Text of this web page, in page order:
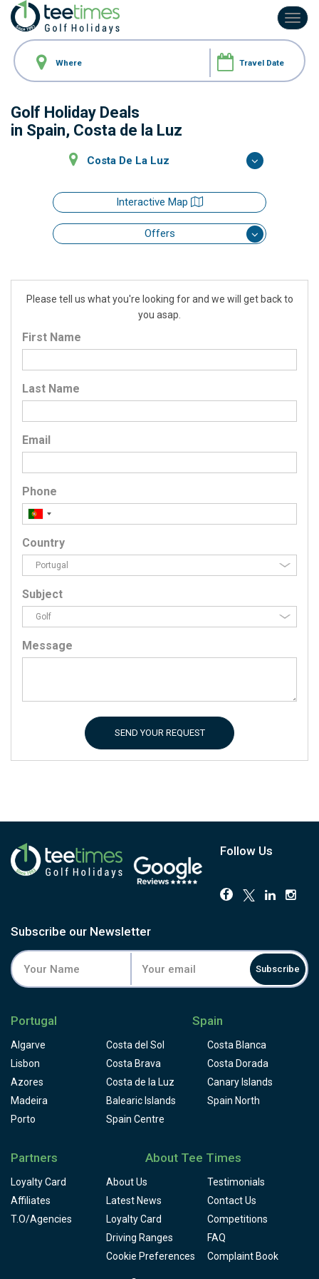
Golf Holiday Deals
in Spain, Costa de la Luz
Costa De La Luz
Interactive Map
Offers
Please tell us what you're looking for and we will get back to
you asap.
First Name
Last Name
Email
Phone
Country
Subject
Message
SEND YOUR REQUEST
Follow Us
Subscribe our Newsletter
Subscribe
Portugal
Algarve
Lisbon
Azores
Madeira
Porto
Spain
Costa del Sol
Costa Blanca
Costa Brava
Costa Dorada
Costa de la Luz
Canary Islands
Balearic Islands
Spain North
Spain Centre
Partners
Loyalty Card
Affiliates
T.O/Agencies
About Tee Times
About Us
Testimonials
Latest News
Contact Us
Loyalty Card
Competitions
Driving Ranges
FAQ
Cookie Preferences
Complaint Book